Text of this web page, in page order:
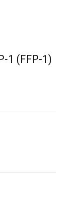
1 (FFP-1)